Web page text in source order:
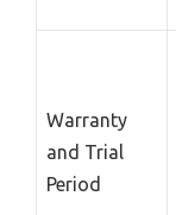
Warranty
and Trial
Period